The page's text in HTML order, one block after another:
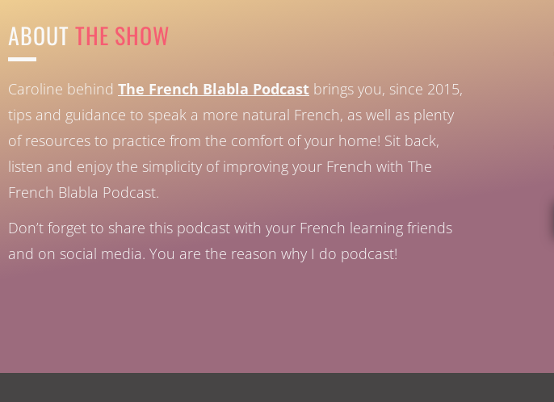
ABOUT THE SHOW
Caroline behind The French Blabla Podcast brings you, since 2015,
tips and guidance to speak a more natural French, as well as plenty
of resources to practice from the comfort of your home! Sit back,
listen and enjoy the simplicity of improving your French with The
French Blabla Podcast.
Don’t forget to share this podcast with your French learning friends
and on social media. You are the reason why I do podcast!